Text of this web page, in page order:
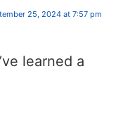
25, 2024 at 7:57 pm
learned a